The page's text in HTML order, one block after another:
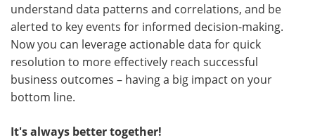
understand data patterns and correlations, and be
alerted to key events for informed decision-making.
Now you can leverage actionable data for quick
resolution to more effectively reach successful
business outcomes – having a big impact on your
bottom line.
It's always better together!